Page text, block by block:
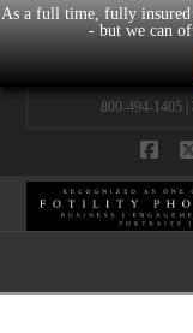
As a full time, fully insured
- but we can
800-494-1405 |